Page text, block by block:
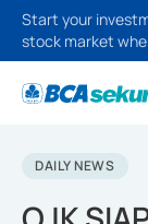
Start your
stock market
DAILY NEWS